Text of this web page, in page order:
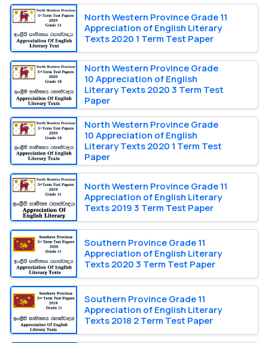
North Western Province Grade 11
Appreciation of English Literary
Texts 2020 1 Term Test Paper
North Western Province Grade
10 Appreciation of English
Literary Texts 2020 3 Term Test
Paper
North Western Province Grade
10 Appreciation of English
Literary Texts 2020 1 Term Test
Paper
North Western Province Grade 11
Appreciation of English Literary
Texts 2019 3 Term Test Paper
Southern Province Grade 11
Appreciation of English Literary
Texts 2020 3 Term Test Paper
Southern Province Grade 11
Appreciation of English Literary
Texts 2018 2 Term Test Paper